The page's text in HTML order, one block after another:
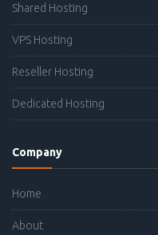
Shared Hosting
VPS Hosting
Reseller Hosting
Dedicated Hosting
Company
Home
About